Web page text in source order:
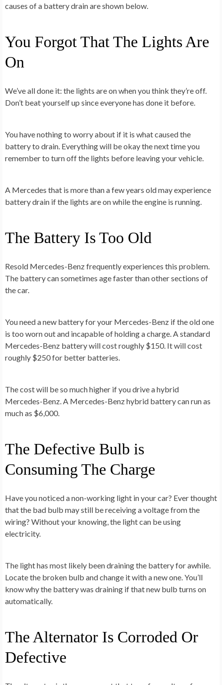
causes of a battery drain are shown below.
You Forgot That The Lights Are
On
We’ve all done it: the lights are on when you think they’re off.
Don’t beat yourself up since everyone has done it before.
You have nothing to worry about if it is what caused the
battery to drain. Everything will be okay the next time you
remember to turn off the lights before leaving your vehicle.
A Mercedes that is more than a few years old may experience
battery drain if the lights are on while the engine is running.
The Battery Is Too Old
Resold Mercedes-Benz frequently experiences this problem.
The battery can sometimes age faster than other sections of
the car.
You need a new battery for your Mercedes-Benz if the old one
is too worn out and incapable of holding a charge. A standard
Mercedes-Benz battery will cost roughly $150. It will cost
roughly $250 for better batteries.
The cost will be so much higher if you drive a hybrid
Mercedes-Benz. A Mercedes-Benz hybrid battery can run as
much as $6,000.
The Defective Bulb is
Consuming The Charge
Have you noticed a non-working light in your car? Ever thought
that the bad bulb may still be receiving a voltage from the
wiring? Without your knowing, the light can be using
electricity.
The light has most likely been draining the battery for awhile.
Locate the broken bulb and change it with a new one. You’ll
know why the battery was draining if that new bulb turns on
automatically.
The Alternator Is Corroded Or
Defective